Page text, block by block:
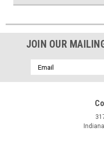
JOIN OUR
Email
Address